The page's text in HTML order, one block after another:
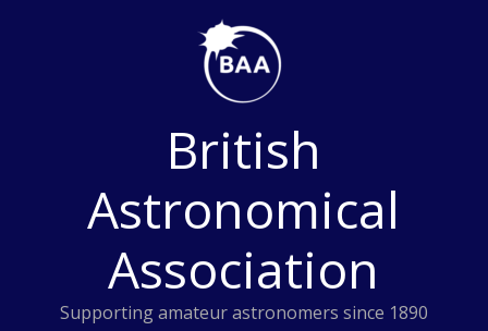
British
Astronomical
Association
Supporting amateur astronomers since 1890